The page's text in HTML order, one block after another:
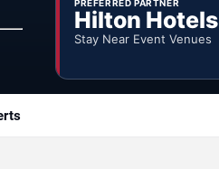
PREFERRED PARTNER
Hilton Hotels
Stay Near Event Venues